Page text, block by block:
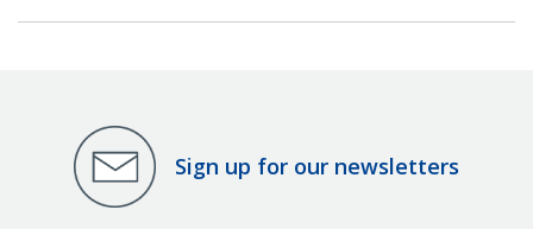
Sign up for our newsletters